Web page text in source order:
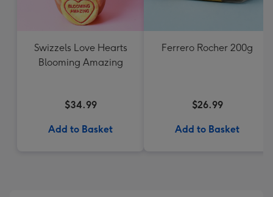
Swizzels Love Hearts
Blooming Amazing
$34.99
Add to Basket
Ferrero Rocher 200g
$26.99
Add to Basket